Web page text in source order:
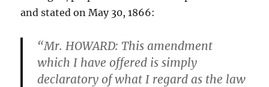
and stated on May 30, 1866:
“Mr. HOWARD: This amendment
which I have offered is simply
declaratory of what I regard as the law